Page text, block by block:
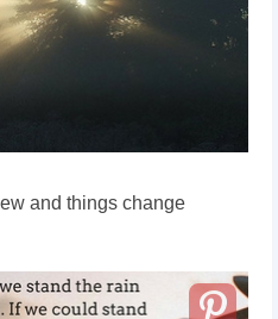
and things change